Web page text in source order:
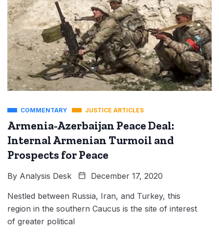
COMMENTARY JUSTICE ARTICLES
Armenia-Azerbaijan Peace Deal:
Internal Armenian Turmoil and
Prospects for Peace
By Analysis Desk December 17, 2020
Nestled between Russia, Iran, and Turkey, this
region in the southern Caucus is the site of interest
of greater political